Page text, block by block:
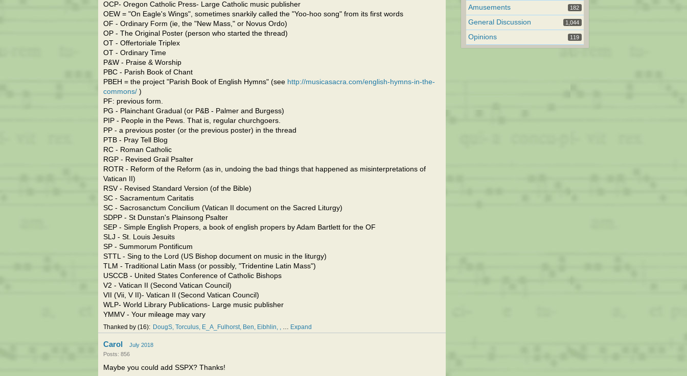
OCP- Oregon Catholic Press- Large Catholic music publisher
OEW = "On Eagle's Wings", sometimes snarkily called the "Yoo-hoo song" from its first words
OF - Ordinary Form (ie, the "New Mass," or Novus Ordo)
OP - The Original Poster (person who started the thread)
OT - Offertoriale Triplex
OT - Ordinary Time
P&W - Praise & Worship
PBC - Parish Book of Chant
PBEH = the project "Parish Book of English Hymns" (see http://musicasacra.com/english-hymns-in-the-
commons/ )
PF: previous form.
PG - Plainchant Gradual (or P&B - Palmer and Burgess)
PIP - People in the Pews. That is, regular churchgoers.
PP - a previous poster (or the previous poster) in the thread
PTB - Pray Tell Blog
RC - Roman Catholic
RGP - Revised Grail Psalter
ROTR - Reform of the Reform (as in, undoing the bad things that happened as misinterpretations of
Vatican II)
RSV - Revised Standard Version (of the Bible)
SC - Sacramentum Caritatis
SC - Sacrosanctum Concilium (Vatican II document on the Sacred Liturgy)
SDPP - St Dunstan's Plainsong Psalter
SEP - Simple English Propers, a book of english propers by Adam Bartlett for the OF
SLJ - St. Louis Jesuits
SP - Summorum Pontificum
STTL - Sing to the Lord (US Bishop document on music in the liturgy)
TLM - Traditional Latin Mass (or possibly, "Tridentine Latin Mass")
USCCB - United States Conference of Catholic Bishops
V2 - Vatican II (Second Vatican Council)
VII (Vii, V II)- Vatican II (Second Vatican Council)
WLP- World Library Publications- Large music publisher
YMMV - Your mileage may vary
Thanked by 16 DougS Torculus E_A_Fulhorst Ben Eibhlin Expand
Carol
July 2018
Posts: 856
Maybe you could add SSPX? Thanks!
Amusements 182
General Discussion 1,044
Opinions 119